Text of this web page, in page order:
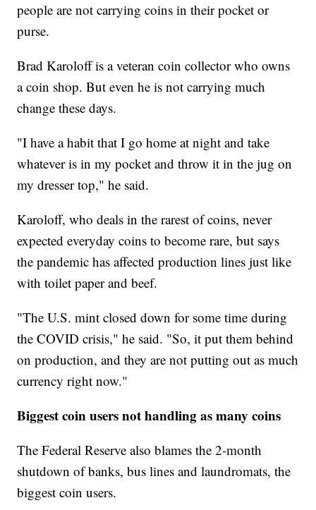
people are not carrying coins in their pocket or
purse.
Brad Karoloff is a veteran coin collector who owns
a coin shop. But even he is not carrying much
change these days.
"I have a habit that I go home at night and take
whatever is in my pocket and throw it in the jug on
my dresser top," he said.
Karoloff, who deals in the rarest of coins, never
expected everyday coins to become rare, but says
the pandemic has affected production lines just like
with toilet paper and beef.
"The U.S. mint closed down for some time during
the COVID crisis," he said. "So, it put them behind
on production, and they are not putting out as much
currency right now."
Biggest coin users not handling as many coins
The Federal Reserve also blames the 2-month
shutdown of banks, bus lines and laundromats, the
biggest coin users.